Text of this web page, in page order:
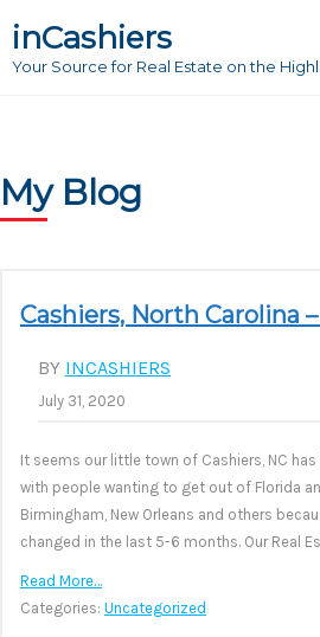
content
inCashiers
My Blog
Cashiers, North Carolina
BY INCASHIERS
July 31, 2020
It seems our little town of Cashiers, NC
with people wanting to get out of Florida
Birmingham, New Orleans and others
changed in the last 5-6 months. Our Real
Read More…
Categories: Uncategorized